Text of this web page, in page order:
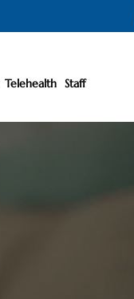
Telehealth Staff